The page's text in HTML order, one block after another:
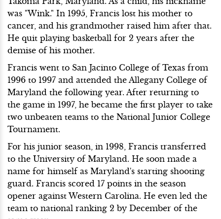
was "Wink." In 1995, Francis lost his mother to
cancer, and his grandmother raised him after that.
He quit playing basketball for 2 years after the
demise of his mother.
Francis went to San Jacinto College of Texas from
1996 to 1997 and attended the Allegany College of
Maryland the following year. After returning to
the game in 1997, he became the first player to take
two unbeaten teams to the National Junior College
Tournament.
For his junior season, in 1998, Francis transferred
to the University of Maryland. He soon made a
name for himself as Maryland's starting shooting
guard. Francis scored 17 points in the season
opener against Western Carolina. He even led the
team to national ranking 2 by December of the